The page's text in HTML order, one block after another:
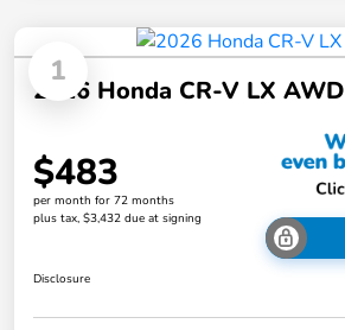
1
2026 Honda CR-V LX AWD
$483
per month for 72 months
plus tax, $3,432 due at signing
Disclosure